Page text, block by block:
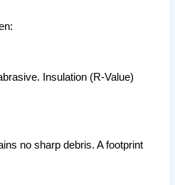
Insulation (R-Value)
no sharp debris. A footprint